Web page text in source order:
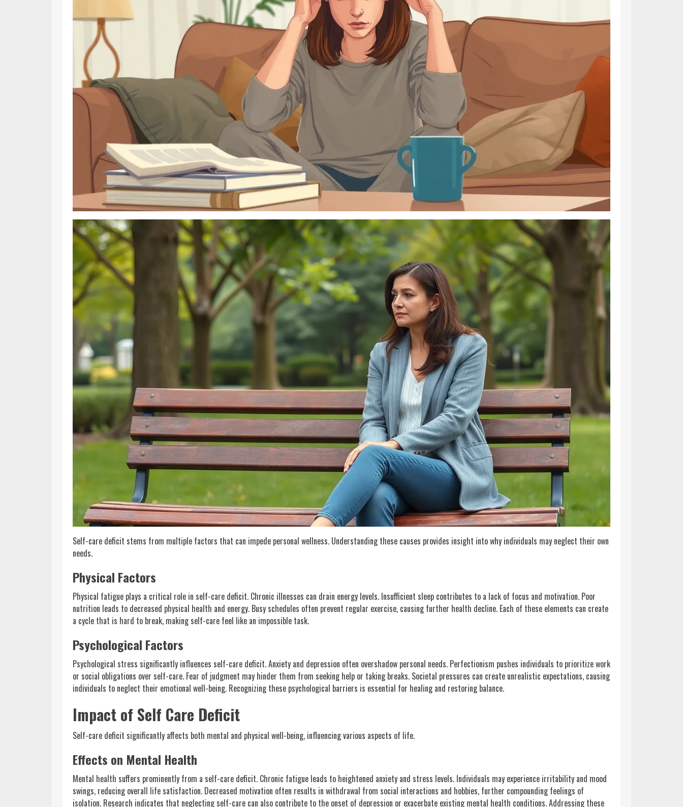
Self-care deficit stems from multiple factors that can impede personal wellness. Understanding these causes provides insight into why individuals may neglect their own
needs.
Physical Factors
Physical fatigue plays a critical role in self-care deficit. Chronic illnesses can drain energy levels. Insufficient sleep contributes to a lack of focus and motivation. Poor
nutrition leads to decreased physical health and energy. Busy schedules often prevent regular exercise, causing further health decline. Each of these elements can create
a cycle that is hard to break, making self-care feel like an impossible task.
Psychological Factors
Psychological stress significantly influences self-care deficit. Anxiety and depression often overshadow personal needs. Perfectionism pushes individuals to prioritize work
or social obligations over self-care. Fear of judgment may hinder them from seeking help or taking breaks. Societal pressures can create unrealistic expectations, causing
individuals to neglect their emotional well-being. Recognizing these psychological barriers is essential for healing and restoring balance.
Impact of Self Care Deficit
Self-care deficit significantly affects both mental and physical well-being, influencing various aspects of life.
Effects on Mental Health
Mental health suffers prominently from a self-care deficit. Chronic fatigue leads to heightened anxiety and stress levels. Individuals may experience irritability and mood
swings, reducing overall life satisfaction. Decreased motivation often results in withdrawal from social interactions and hobbies, further compounding feelings of
isolation. Research indicates that neglecting self-care can also contribute to the onset of depression or exacerbate existing mental health conditions. Addressing these